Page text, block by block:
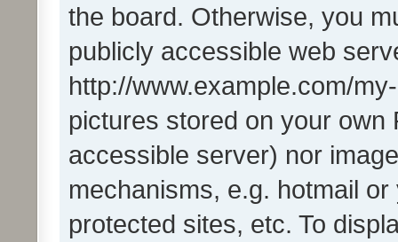
the board. Otherwise, you
publicly accessible web
http://www.example.com/
pictures stored on your own
accessible server) nor
mechanisms, e.g. hotmail
protected sites, etc. To